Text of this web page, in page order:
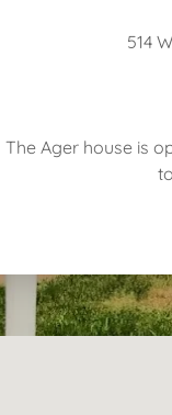
514
The Ager house is